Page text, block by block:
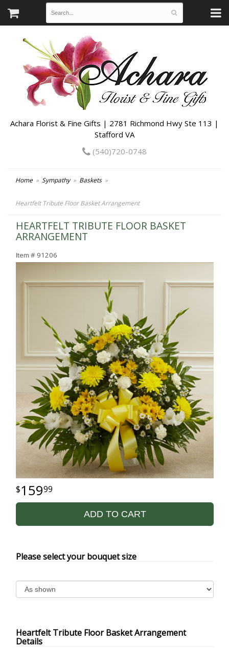
Achara Florist & Fine Gifts | 2781 Richmond Hwy Ste 113 |
Stafford VA
(540)720-0748
Home Sympathy Baskets
Heartfelt Tribute Floor Basket Arrangement
HEARTFELT TRIBUTE FLOOR BASKET
ARRANGEMENT
Item # 91206
15999
ADD TO CART
Please select your bouquet size
Heartfelt Tribute Floor Basket Arrangement
Details